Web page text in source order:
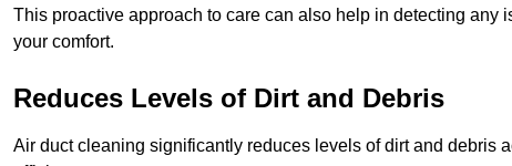
This proactive approach to care can also help in detecting
your comfort.
Reduces Levels of Dirt and Debris
Air duct cleaning significantly reduces levels of dirt and debris